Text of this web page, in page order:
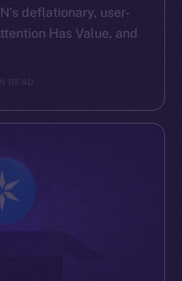
deflationary, user-
Has Value, and